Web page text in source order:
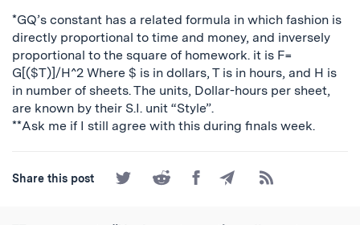
*GQ’s constant has a related formula in which fashion is
directly proportional to time and money, and inversely
proportional to the square of homework. it is F=
G[($T)]/H^2 Where $ is in dollars, T is in hours, and H is
in number of sheets. The units, Dollar-hours per sheet,
are known by their S.I. unit “Style”.
**Ask me if I still agree with this during finals week.
Share this post
Share
on
Share
on
Share
on
Share
by
Subscribe
to